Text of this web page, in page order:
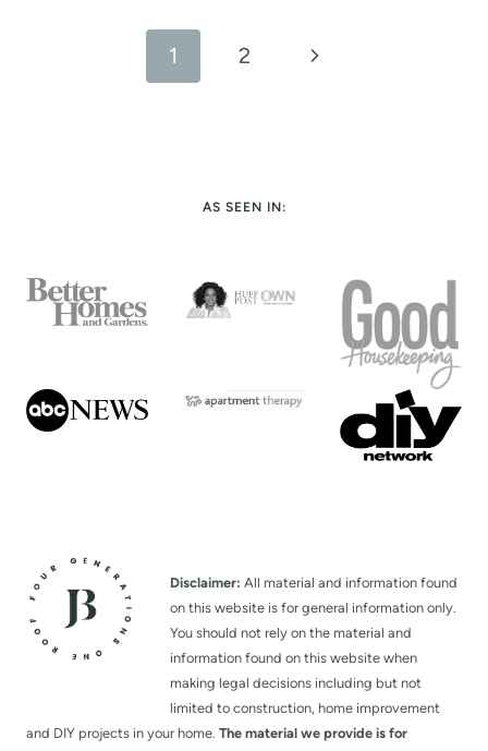
1 2
N
AS SEEN IN:
Disclaimer: All material and information found
on this website is for general information only.
You should not rely on the material and
information found on this website when
making legal decisions including but not
limited to construction, home improvement
and DIY projects in your home. The material we provide is for